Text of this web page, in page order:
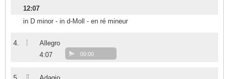
12:07
in D minor - in d-Moll - en ré mineur
4. I
Allegro
4:07
00:00